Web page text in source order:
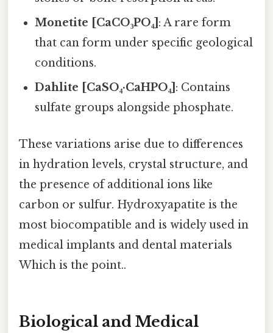
Monetite [CaCO₃PO₄] : A rare form
that can form under specific geological
conditions.
Dahlite [CaSO₄·CaHPO₄] : Contains
sulfate groups alongside phosphate.
These variations arise due to differences
in hydration levels, crystal structure, and
the presence of additional ions like
carbon or sulfur. Hydroxyapatite is the
most biocompatible and is widely used in
medical implants and dental materials
Which is the point..
Biological and Medical